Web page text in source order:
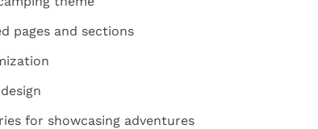
pages and sections
for showcasing adventures